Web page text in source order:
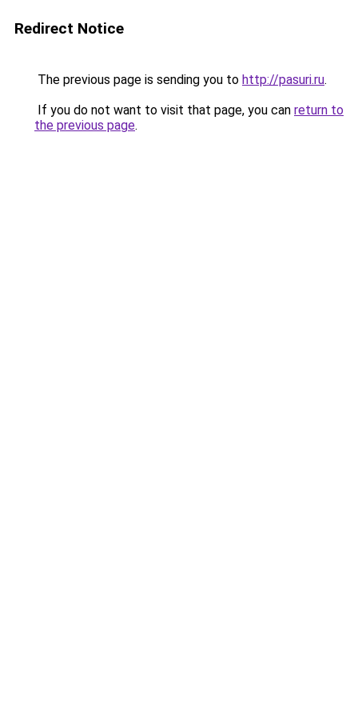
Redirect Notice
The previous page is sending you to http://pasuri.ru.
If you do not want to visit that page, you can return to
the previous page.